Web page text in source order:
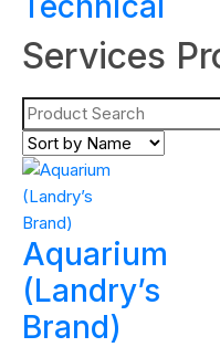
Services
Aquarium
(Landry’s
Brand)